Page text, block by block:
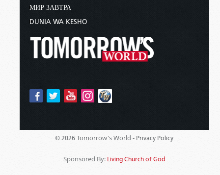
МИР ЗАВТРА
DUNIA WA KESHO
© 2026 Tomorrow's World - Privacy Policy
Sponsored By: Living Church of God